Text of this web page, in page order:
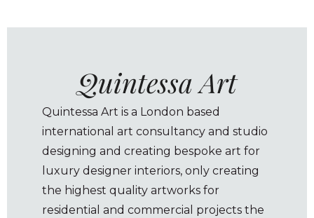
Quintessa Art
Quintessa Art is a London based
international art consultancy and studio
designing and creating bespoke art for
luxury designer interiors, only creating
the highest quality artworks for
residential and commercial projects the